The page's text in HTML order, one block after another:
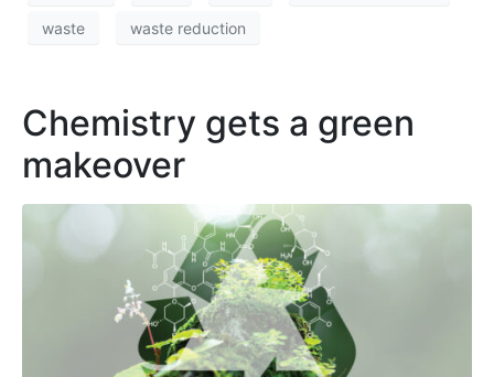
waste waste reduction
Chemistry gets a green
makeover